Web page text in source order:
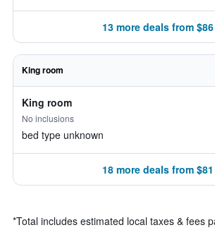
13 more deals from $86
King room
King room
No inclusions
bed type unknown
18 more deals from $81
*Total includes estimated local taxes & fees